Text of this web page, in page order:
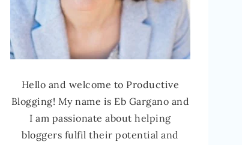
Hello and welcome to Productive
Blogging! My name is Eb Gargano and
I am passionate about helping
bloggers fulfil their potential and